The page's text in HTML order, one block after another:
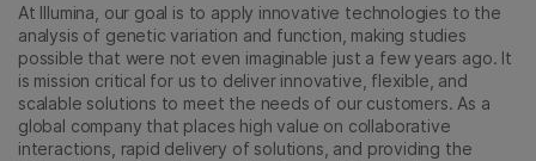
At Illumina, our goal is to apply innovative technologies to the
analysis of genetic variation and function, making studies
possible that were not even imaginable just a few years ago. It
is mission critical for us to deliver innovative, flexible, and
scalable solutions to meet the needs of our customers. As a
global company that places high value on collaborative
interactions, rapid delivery of solutions, and providing the